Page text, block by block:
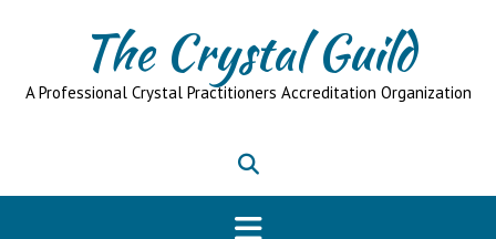
The Crystal Guild
A Professional Crystal Practitioners Accreditation Organization